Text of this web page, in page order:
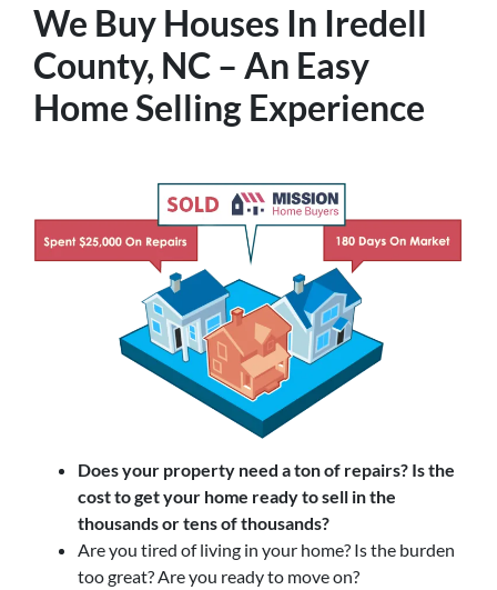
We Buy Houses In Iredell
County, NC – An Easy
Home Selling Experience
Does your property need a ton of repairs? Is the
cost to get your home ready to sell in the
thousands or tens of thousands?
Are you tired of living in your home? Is the burden
too great? Are you ready to move on?